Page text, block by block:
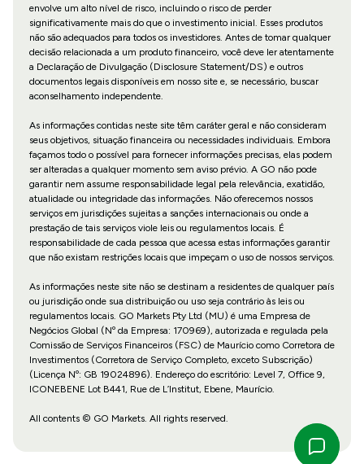
envolve um alto nível de risco, incluindo o risco de perder
significativamente mais do que o investimento inicial. Esses produtos
não são adequados para todos os investidores. Antes de tomar qualquer
decisão relacionada a um produto financeiro, você deve ler atentamente
a Declaração de Divulgação (Disclosure Statement/DS) e outros
documentos legais disponíveis em nosso site e, se necessário, buscar
aconselhamento independente.
As informações contidas neste site têm caráter geral e não consideram
seus objetivos, situação financeira ou necessidades individuais. Embora
façamos todo o possível para fornecer informações precisas, elas podem
ser alteradas a qualquer momento sem aviso prévio. A GO não pode
garantir nem assume responsabilidade legal pela relevância, exatidão,
atualidade ou integridade das informações. Não oferecemos nossos
serviços em jurisdições sujeitas a sanções internacionais ou onde a
prestação de tais serviços viole leis ou regulamentos locais. É
responsabilidade de cada pessoa que acessa estas informações garantir
que não existam restrições locais que impeçam o uso de nossos serviços.
As informações neste site não se destinam a residentes de qualquer país
ou jurisdição onde sua distribuição ou uso seja contrário às leis ou
regulamentos locais. GO Markets Pty Ltd (MU) é uma Empresa de
Negócios Global (Nº da Empresa: 170969), autorizada e regulada pela
Comissão de Serviços Financeiros (FSC) de Maurício como Corretora de
Investimentos (Corretora de Serviço Completo, exceto Subscrição)
(Licença Nº: GB 19024896). Endereço do escritório: Level 7, Office 9,
ICONEBENE Lot B441, Rue de L’Institut, Ebene, Maurício.
All contents © GO Markets. All rights reserved.